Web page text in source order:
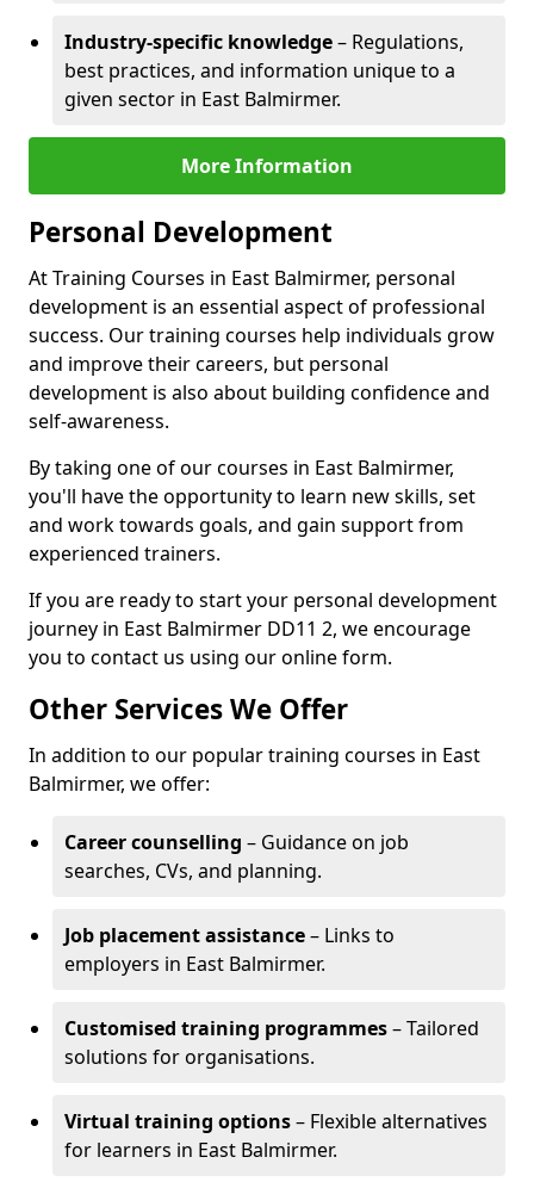
Industry-specific knowledge– Regulations,
best practices, and information unique to a
given sector in East Balmirmer.
More Information
Personal Development
At Training Courses in East Balmirmer, personal
development is an essential aspect of professional
success. Our training courses help individuals grow
and improve their careers, but personal
development is also about building confidence and
self-awareness.
By taking one of our courses in East Balmirmer,
you'll have the opportunity to learn new skills, set
and work towards goals, and gain support from
experienced trainers.
If you are ready to start your personal development
journey in East Balmirmer DD11 2, we encourage
you to contact us using our online form.
Other Services We Offer
In addition to our popular training courses in East
Balmirmer, we offer:
Career counselling – Guidance on job
searches, CVs, and planning.
Job placement assistance– Links to
employers in East Balmirmer.
Customised training programmes– Tailored
solutions for organisations.
Virtual training options– Flexible alternatives
for learners in East Balmirmer.